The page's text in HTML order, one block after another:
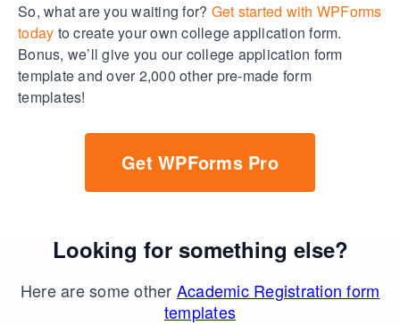
So, what are you waiting for? Get started with WPForms
today to create your own college application form.
Bonus, we’ll give you our college application form
template and over 2,000 other pre-made form
templates!
Get WPForms Pro
Looking for something else?
Here are some other Academic Registration form
templates